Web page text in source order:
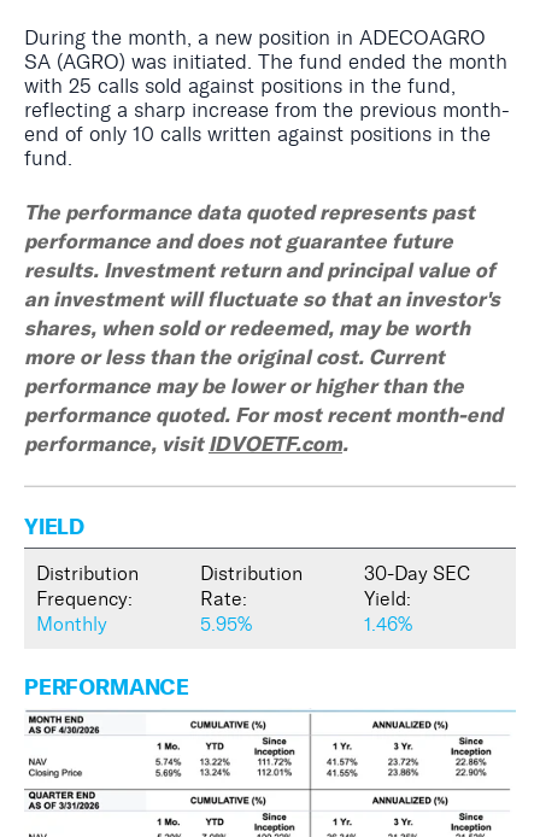
During the month, a new position in ADECOAGRO
SA (AGRO) was initiated. The fund ended the month
with 25 calls sold against positions in the fund,
reflecting a sharp increase from the previous month-
end of only 10 calls written against positions in the
fund.
The performance data quoted represents past
performance and does not guarantee future
results. Investment return and principal value of
an investment will fluctuate so that an investor's
shares, when sold or redeemed, may be worth
more or less than the original cost. Current
performance may be lower or higher than the
performance quoted. For most recent month-end
performance, visitIDVOETF.com.
YIELD
Distribution
Frequency:
Monthly
Distribution
Rate:
5.95%
30-Day SEC
Yield:
1.46%
PERFORMANCE